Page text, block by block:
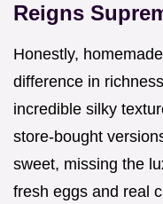
Reigns
Honestly, homemade
difference in
incredible silky
store-bought
sweet, missing the
fresh eggs and real